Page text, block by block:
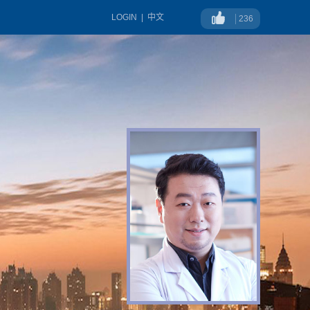
中文
LOGIN 236